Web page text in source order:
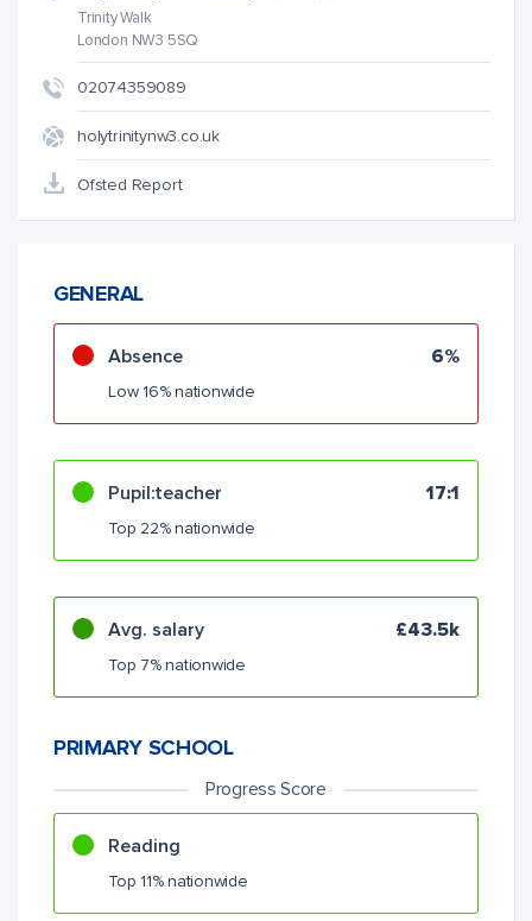
Trinity Walk
London NW3 5SQ
02074359089
holytrinitynw3.co.uk
Ofsted Report
GENERAL
Absence 6%
Low 16% nationwide
Pupil:teacher 17:1
Top 22% nationwide
Avg. salary £43.5k
Top 7% nationwide
PRIMARY SCHOOL
Progress Score
Reading
Top 11% nationwide